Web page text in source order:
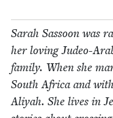
Sarah Sas­soon was
her lov­ing Judeo-
fam­i­ly. When she
South Africa and
Aliyah. She lives in